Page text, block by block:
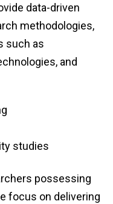
data-driven
methodologies,
such as
and
studies
possessing
focus on delivering